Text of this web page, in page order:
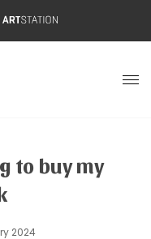
to buy my
2024